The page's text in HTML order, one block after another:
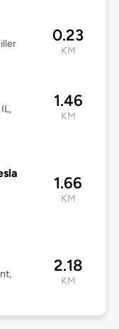
0.23
KM
1.46
KM
1.66
KM
2.18
KM